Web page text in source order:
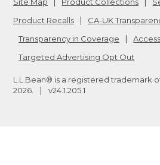
Product Recalls
CA-UK
Transparency in Coverage
Targeted Advertising Opt Out
L.L.Bean® is a registered trademark
2026
v24.1.205.1